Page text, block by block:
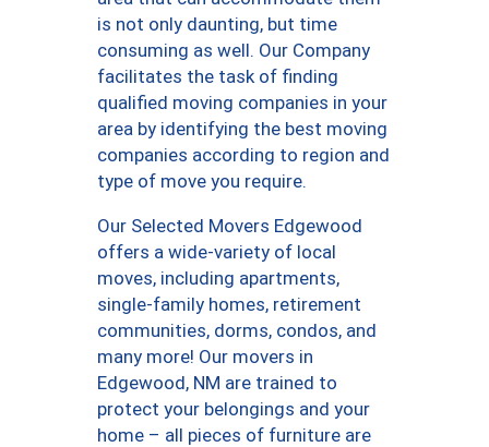
is not only daunting, but time
consuming as well. Our Company
facilitates the task of finding
qualified moving companies in your
area by identifying the best moving
companies according to region and
type of move you require.
Our Selected Movers Edgewood
offers a wide-variety of local
moves, including apartments,
single-family homes, retirement
communities, dorms, condos, and
many more! Our movers in
Edgewood, NM are trained to
protect your belongings and your
home – all pieces of furniture are